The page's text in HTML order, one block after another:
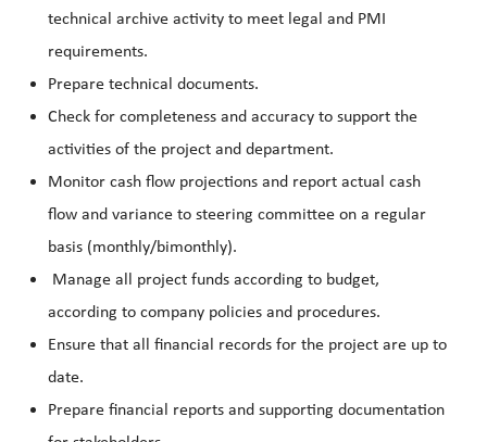
technical archive activity to meet legal and PMI
requirements.
Prepare technical documents.
Check for completeness and accuracy to support the
activities of the project and department.
Monitor cash flow projections and report actual cash
flow and variance to steering committee on a regular
basis (monthly/bimonthly).
Manage all project funds according to budget,
according to company policies and procedures.
Ensure that all financial records for the project are up to
date.
Prepare financial reports and supporting documentation